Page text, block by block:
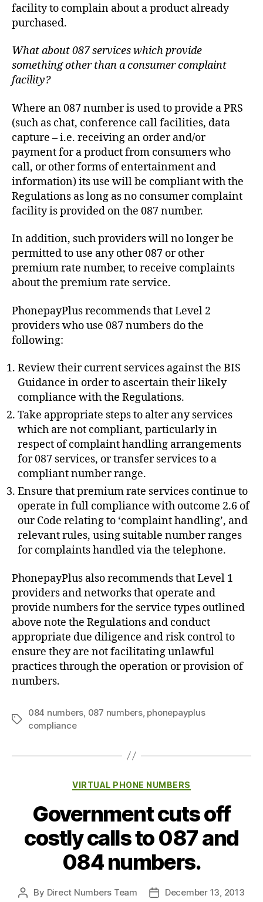
facility to complain about a product already
purchased.
What about 087 services which provide
something other than a consumer complaint
facility?
Where an 087 number is used to provide a PRS
(such as chat, conference call facilities, data
capture – i.e. receiving an order and/or
payment for a product from consumers who
call, or other forms of entertainment and
information) its use will be compliant with the
Regulations as long as no consumer complaint
facility is provided on the 087 number.
In addition, such providers will no longer be
permitted to use any other 087 or other
premium rate number, to receive complaints
about the premium rate service.
PhonepayPlus recommends that Level 2
providers who use 087 numbers do the
following:
Review their current services against the BIS
Guidance in order to ascertain their likely
compliance with the Regulations.
Take appropriate steps to alter any services
which are not compliant, particularly in
respect of complaint handling arrangements
for 087 services, or transfer services to a
compliant number range.
Ensure that premium rate services continue to
operate in full compliance with outcome 2.6 of
our Code relating to ‘complaint handling’, and
relevant rules, using suitable number ranges
for complaints handled via the telephone.
PhonepayPlus also recommends that Level 1
providers and networks that operate and
provide numbers for the service types outlined
above note the Regulations and conduct
appropriate due diligence and risk control to
ensure they are not facilitating unlawful
practices through the operation or provision of
numbers.
Tags
084 numbers, 087 numbers, phonepayplus
compliance
Categories
VIRTUAL PHONE NUMBERS
Government cuts off
costly calls to 087 and
084 numbers.
Post
By Direct Numbers Team
PostDecember 13, 2013